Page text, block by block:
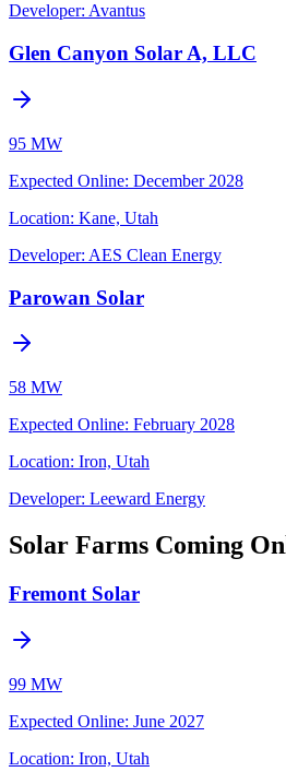
Developer: Avantus
Glen Canyon Solar A, LLC
95 MW
Expected Online: December 2028
Location: Kane, Utah
Developer: AES Clean Energy
Parowan Solar
58 MW
Expected Online: February 2028
Location: Iron, Utah
Developer: Leeward Energy
Solar Farms Coming
Fremont Solar
99 MW
Expected Online: June 2027
Location: Iron, Utah